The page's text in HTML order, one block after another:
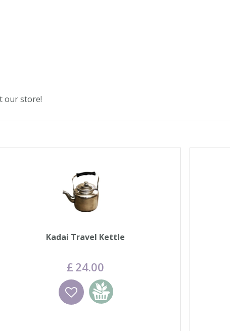
our store!
Kadai Travel Kettle
£ 24.00
Add to basket